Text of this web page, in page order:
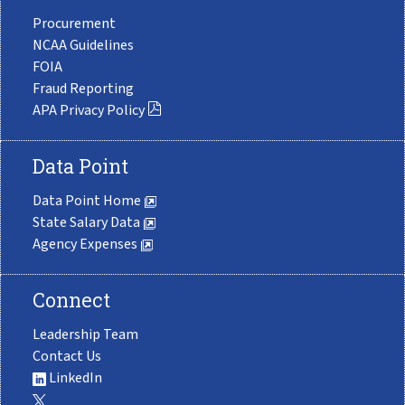
Procurement
NCAA Guidelines
FOIA
Fraud Reporting
APA Privacy Policy
Data Point
Data Point Home
State Salary Data
Agency Expenses
Connect
Leadership Team
Contact Us
LinkedIn